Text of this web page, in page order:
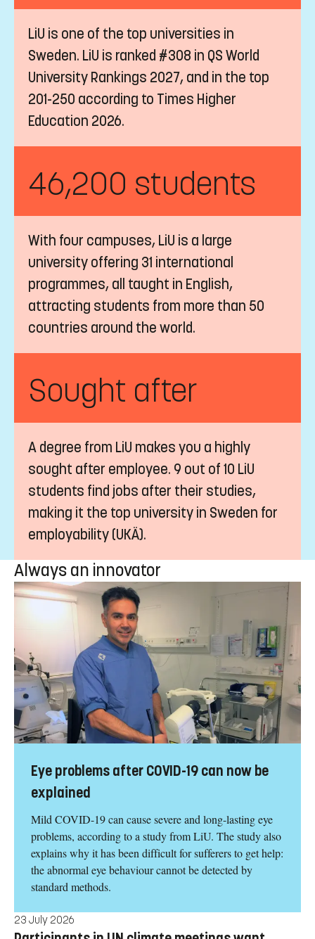
LiU is one of the top universities in
Sweden. LiU is ranked #308 in QS World
University Rankings 2027, and in the top
201-250 according to Times Higher
Education 2026.
46,200 students
With four campuses, LiU is a large
university offering 31 international
programmes, all taught in English,
attracting students from more than 50
countries around the world.
Sought after
A degree from LiU makes you a highly
sought after employee. 9 out of 10 LiU
students find jobs after their studies,
making it the top university in Sweden for
employability (UKÄ).
Always an innovator
Eye problems after COVID-19 can now be
explained
Mild COVID-19 can cause severe and long-lasting eye
problems, according to a study from LiU. The study also
explains why it has been difficult for sufferers to get help:
the abnormal eye behaviour cannot be detected by
standard methods.
23 July 2026